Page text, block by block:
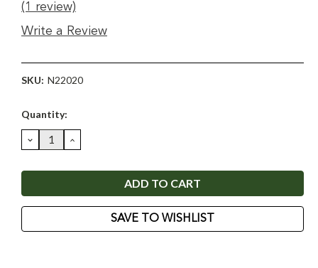
(1 review)
Write a Review
SKU: N22020
Current
Quantity:
DECREASE
QUANTITY:
INCREASE
QUANTITY:
SAVE TO WISHLIST